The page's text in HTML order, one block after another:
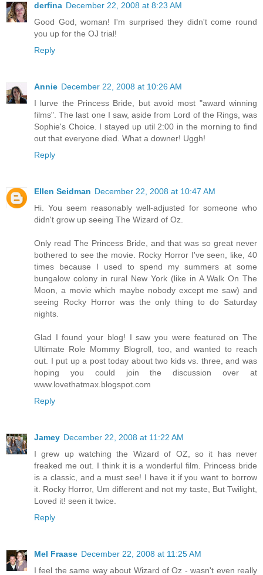
derfina December 22, 2008 at 8:23 AM
Good God, woman! I'm surprised they didn't come round
you up for the OJ trial!
Reply
Annie December 22, 2008 at 10:26 AM
I lurve the Princess Bride, but avoid most "award winning
films". The last one I saw, aside from Lord of the Rings, was
Sophie's Choice. I stayed up util 2:00 in the morning to find
out that everyone died. What a downer! Uggh!
Reply
Ellen Seidman December 22, 2008 at 10:47 AM
Hi. You seem reasonably well-adjusted for someone who
didn't grow up seeing The Wizard of Oz.
Only read The Princess Bride, and that was so great never
bothered to see the movie. Rocky Horror I've seen, like, 40
times because I used to spend my summers at some
bungalow colony in rural New York (like in A Walk On The
Moon, a movie which maybe nobody except me saw) and
seeing Rocky Horror was the only thing to do Saturday
nights.
Glad I found your blog! I saw you were featured on The
Ultimate Role Mommy Blogroll, too, and wanted to reach
out. I put up a post today about two kids vs. three, and was
hoping you could join the discussion over at
www.lovethatmax.blogspot.com
Reply
Jamey December 22, 2008 at 11:22 AM
I grew up watching the Wizard of OZ, so it has never
freaked me out. I think it is a wonderful film. Princess bride
is a classic, and a must see! I have it if you want to borrow
it. Rocky Horror, Um different and not my taste, But Twilight,
Loved it! seen it twice.
Reply
Mel Fraase December 22, 2008 at 11:25 AM
I feel the same way about Wizard of Oz - wasn't even really